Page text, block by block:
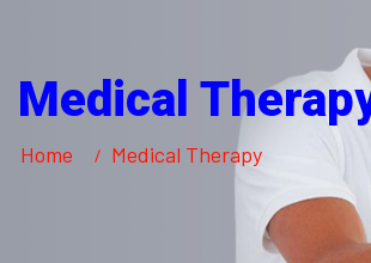
Medical
Home Medical Therapy